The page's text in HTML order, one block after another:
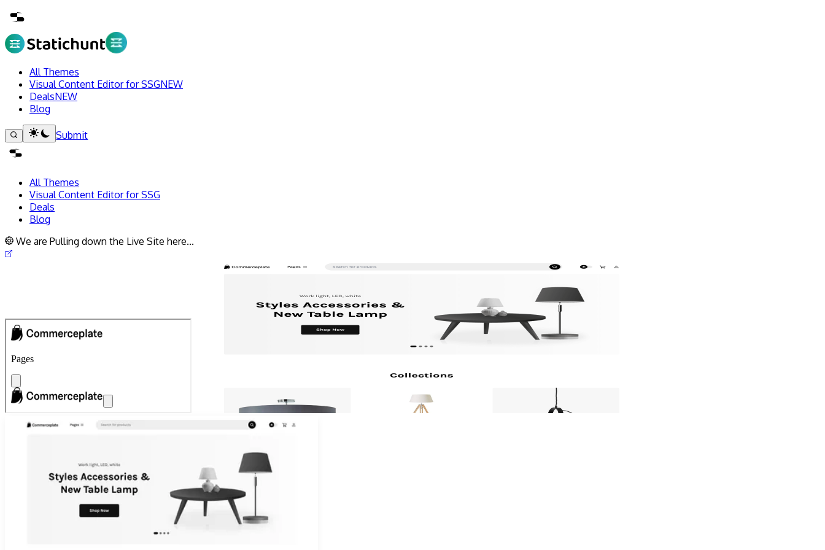
All Themes
Visual Content Editor for SSGNEW
DealsNEW
Blog
Submit
All Themes
Visual Content Editor for SSG
Deals
Blog
We are Pulling down the Live Site here...